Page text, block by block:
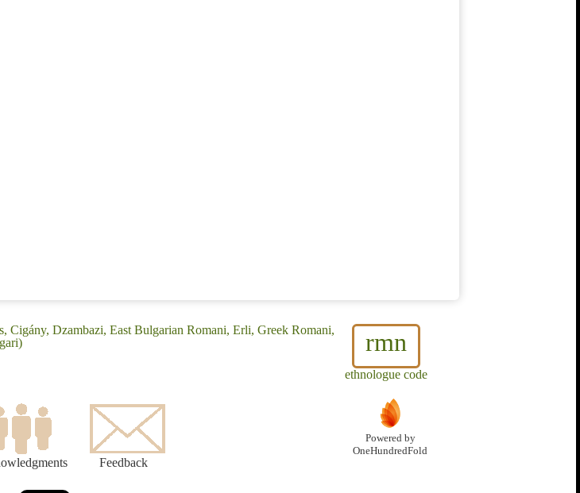
rmn
ethnologue code
Cigány, Dzambazi, East Bulgarian Romani, Erli, Greek Romani,
Feedback
Powered by
OneHundredFold